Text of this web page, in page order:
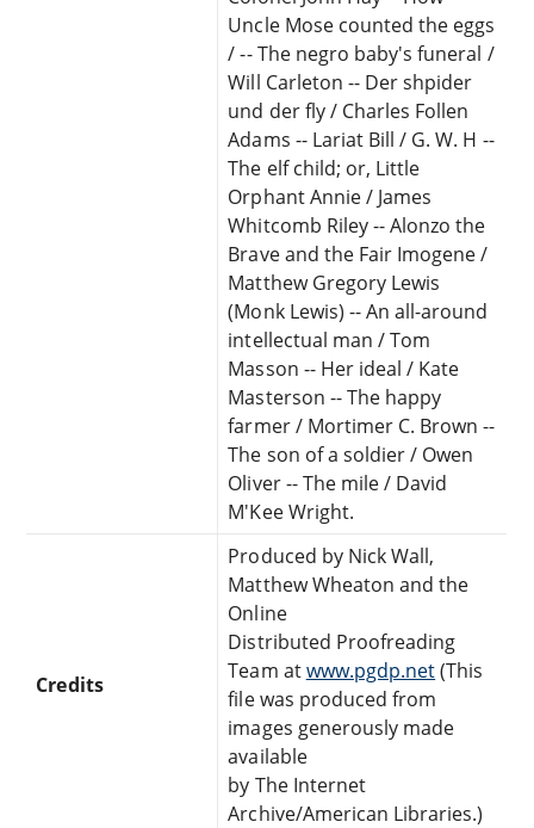
Uncle Mose counted the eggs
/ -- The negro baby's funeral /
Will Carleton -- Der shpider
und der fly / Charles Follen
Adams -- Lariat Bill / G. W. H --
The elf child; or, Little
Orphant Annie / James
Whitcomb Riley -- Alonzo the
Brave and the Fair Imogene /
Matthew Gregory Lewis
(Monk Lewis) -- An all-around
intellectual man / Tom
Masson -- Her ideal / Kate
Masterson -- The happy
farmer / Mortimer C. Brown --
The son of a soldier / Owen
Oliver -- The mile / David
M'Kee Wright.
Credits
Produced by Nick Wall,
Matthew Wheaton and the
Online
Distributed Proofreading
Team atwww.pgdp.net(This
file was produced from
images generously made
available
by The Internet
Archive/American Libraries.)